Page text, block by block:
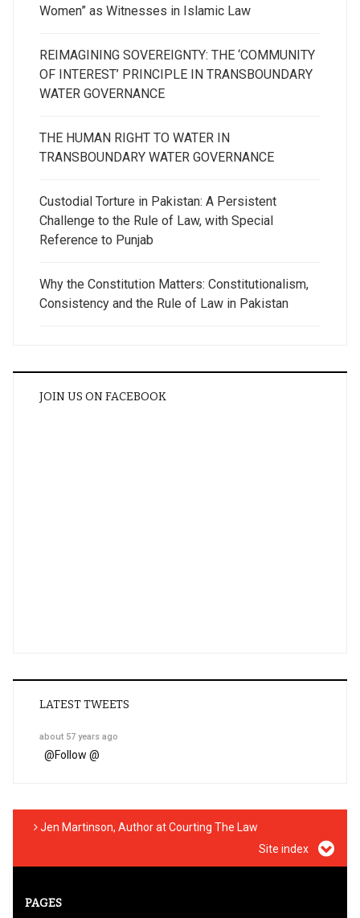
Women” as Witnesses in Islamic Law
REIMAGINING SOVEREIGNTY: THE ‘COMMUNITY
OF INTEREST’ PRINCIPLE IN TRANSBOUNDARY
WATER GOVERNANCE
THE HUMAN RIGHT TO WATER IN
TRANSBOUNDARY WATER GOVERNANCE
Custodial Torture in Pakistan: A Persistent
Challenge to the Rule of Law, with Special
Reference to Punjab
Why the Constitution Matters: Constitutionalism,
Consistency and the Rule of Law in Pakistan
JOIN US ON FACEBOOK
LATEST TWEETS
about 57 years ago
@Follow @
Jen Martinson, Author at Courting The Law
Site index
PAGES